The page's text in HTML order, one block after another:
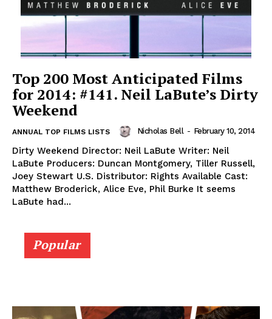
Top 200 Most Anticipated Films
for 2014: #141. Neil LaBute’s Dirty
Weekend
ANNUAL TOP FILMS LISTS Nicholas Bell - February 10, 2014
Dirty Weekend Director: Neil LaBute Writer: Neil
LaBute Producers: Duncan Montgomery, Tiller Russell,
Joey Stewart U.S. Distributor: Rights Available Cast:
Matthew Broderick, Alice Eve, Phil Burke It seems
LaBute had...
Popular